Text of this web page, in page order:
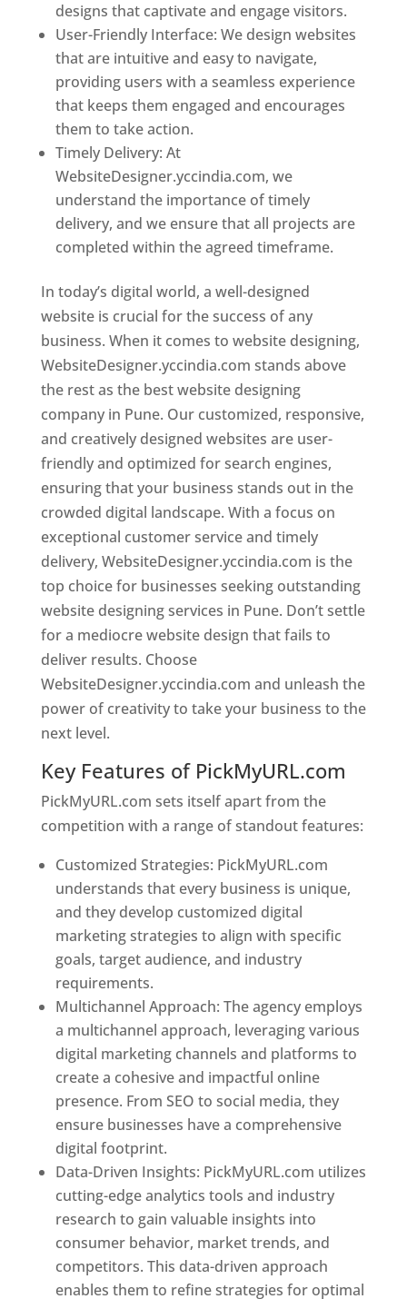
designs that captivate and engage visitors.
User-Friendly Interface: We design websites
that are intuitive and easy to navigate,
providing users with a seamless experience
that keeps them engaged and encourages
them to take action.
Timely Delivery: At
WebsiteDesigner.yccindia.com, we
understand the importance of timely
delivery, and we ensure that all projects are
completed within the agreed timeframe.
In today’s digital world, a well-designed
website is crucial for the success of any
business. When it comes to website designing,
WebsiteDesigner.yccindia.com stands above
the rest as the best website designing
company in Pune. Our customized, responsive,
and creatively designed websites are user-
friendly and optimized for search engines,
ensuring that your business stands out in the
crowded digital landscape. With a focus on
exceptional customer service and timely
delivery, WebsiteDesigner.yccindia.com is the
top choice for businesses seeking outstanding
website designing services in Pune. Don’t settle
for a mediocre website design that fails to
deliver results. Choose
WebsiteDesigner.yccindia.com and unleash the
power of creativity to take your business to the
next level.
Key Features of PickMyURL.com
PickMyURL.com sets itself apart from the
competition with a range of standout features:
Customized Strategies: PickMyURL.com
understands that every business is unique,
and they develop customized digital
marketing strategies to align with specific
goals, target audience, and industry
requirements.
Multichannel Approach: The agency employs
a multichannel approach, leveraging various
digital marketing channels and platforms to
create a cohesive and impactful online
presence. From SEO to social media, they
ensure businesses have a comprehensive
digital footprint.
Data-Driven Insights: PickMyURL.com utilizes
cutting-edge analytics tools and industry
research to gain valuable insights into
consumer behavior, market trends, and
competitors. This data-driven approach
enables them to refine strategies for optimal